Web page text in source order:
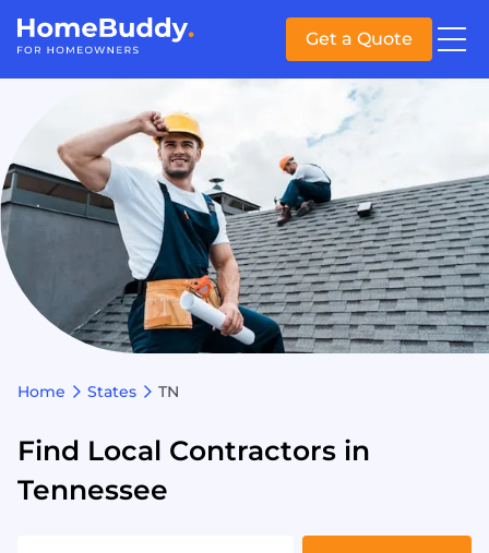
Get a Quote
Home States TN
Find Local Contractors in
Tennessee